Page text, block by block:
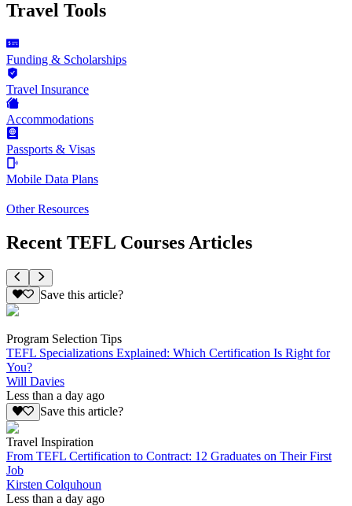
Travel Tools
Funding & Scholarships
Travel Insurance
Accommodations
Passports & Visas
Mobile Data Plans
Other Resources
Recent TEFL Courses Articles
Save this article?
Program Selection Tips
TEFL Specializations Explained: Which Certification Is Right for
You?
Will Davies
Less than a day ago
Save this article?
Travel Inspiration
From TEFL Certification to Contract: 12 Graduates on Their First
Job
Kirsten Colquhoun
Less than a day ago